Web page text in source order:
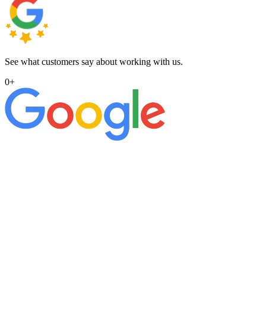
See what customers say about working with us.
0+